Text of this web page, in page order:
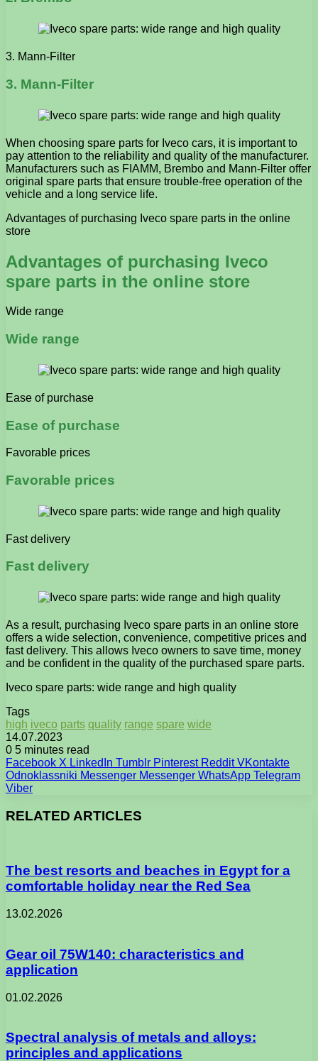
3. Mann-Filter
3. Mann-Filter
When choosing spare parts for Iveco cars, it is important to
pay attention to the reliability and quality of the manufacturer.
Manufacturers such as FIAMM, Brembo and Mann-Filter offer
original spare parts that ensure trouble-free operation of the
vehicle and a long service life.
Advantages of purchasing Iveco spare parts in the online
store
Advantages of purchasing Iveco
spare parts in the online store
Wide range
Wide range
Ease of purchase
Ease of purchase
Favorable prices
Favorable prices
Fast delivery
Fast delivery
As a result, purchasing Iveco spare parts in an online store
offers a wide selection, convenience, competitive prices and
fast delivery. This allows Iveco owners to save time, money
and be confident in the quality of the purchased spare parts.
Iveco spare parts: wide range and high quality
Tags
high iveco parts quality range spare wide
14.07.2023
0 5 minutes read
Facebook X LinkedIn Tumblr Pinterest Reddit VKontakte
Odnoklassniki Messenger Messenger WhatsApp Telegram
Viber
RELATED ARTICLES
The best resorts and beaches in Egypt for a
comfortable holiday near the Red Sea
13.02.2026
Gear oil 75W140: characteristics and
application
01.02.2026
Spectral analysis of metals and alloys:
principles and applications